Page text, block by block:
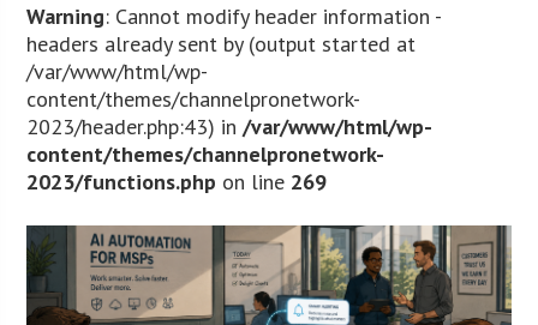
Warning: Cannot modify header information -
headers already sent by (output started at
/var/www/html/wp-
content/themes/channelpronetwork-
2023/header.php:43) in/var/www/html/wp-
content/themes/channelpronetwork-
2023/functions.php on line 269